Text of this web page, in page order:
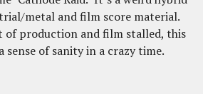
metal and film score material.
of production and film stalled, this
sense of sanity in a crazy time.